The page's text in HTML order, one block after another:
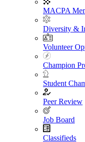
MACPA
Diversity &
Volunteer
Champion
Student
Peer Review
Job Board
Classifieds